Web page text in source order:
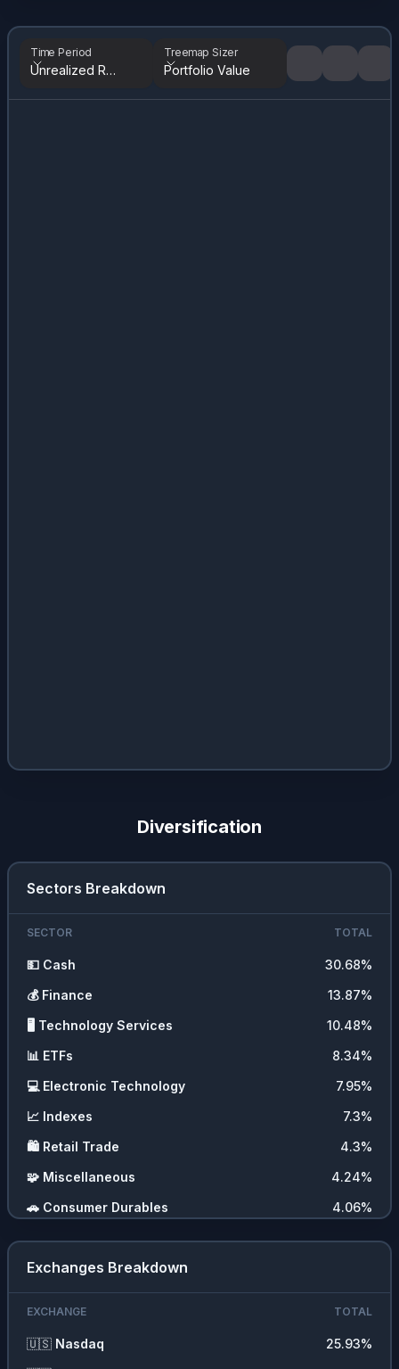
Time Period
Unrealized Returns
Treemap Sizer
Portfolio Value
Diversification
Sectors Breakdown
SECTOR TOTAL
💵 Cash 30.68%
💰 Finance 13.87%
🖥️ Technology Services 10.48%
📊 ETFs 8.34%
💻 Electronic Technology 7.95%
📈 Indexes 7.3%
🛍️ Retail Trade 4.3%
🧩 Miscellaneous 4.24%
🚗 Consumer Durables 4.06%
💇‍♀️ Consumer Services 2.96%
🚚 Transportation
🛠️ Producer Manufacturing 1.49%
Exchanges Breakdown
EXCHANGE TOTAL
🇺🇸 Nasdaq 25.93%